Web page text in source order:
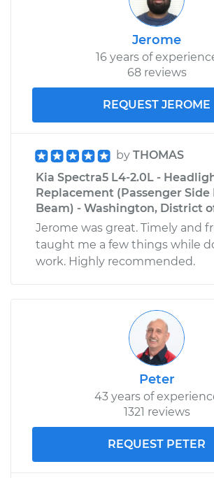
Jerome
16 years of
68 reviews
REQUEST JEROME
by THOMAS
Kia Spectra5 L4-2.0L -
Replacement (Passenger Side
Beam) - Washington, District
Jerome was great. Timely and
taught me a few things while
work. Highly recommended.
Peter
43 years of
1321 reviews
REQUEST PETER